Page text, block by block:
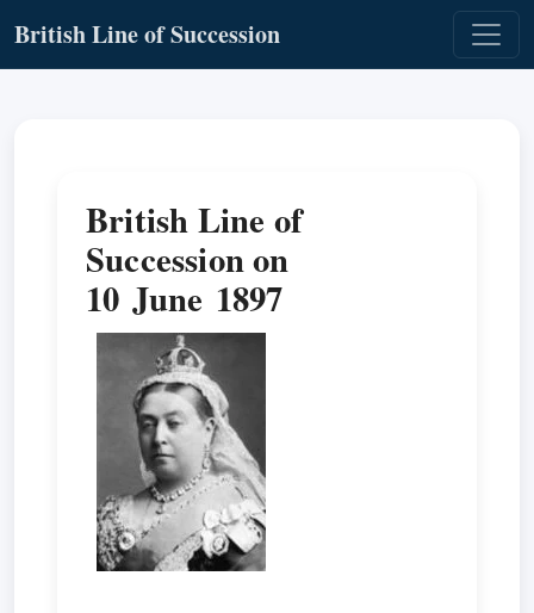
British Line of Succession
British Line of
Succession on
10 June 1897